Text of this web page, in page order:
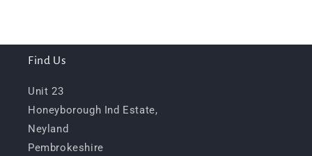
Find Us
Unit 23
Honeyborough Ind Estate,
Neyland
Pembrokeshire